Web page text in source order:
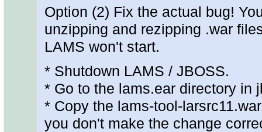
Option (2) Fix the actual bug!
unzipping and rezipping .war
LAMS won't start.
* Shutdown LAMS / JBOSS.
* Go to the lams.ear directory in
* Copy the lams-tool-
you don't make the change